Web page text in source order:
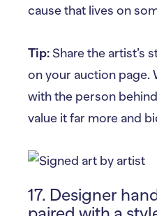
cause that lives on
Tip: Share the artist’s
on your auction page.
with the person
value it far more and
17. Designer